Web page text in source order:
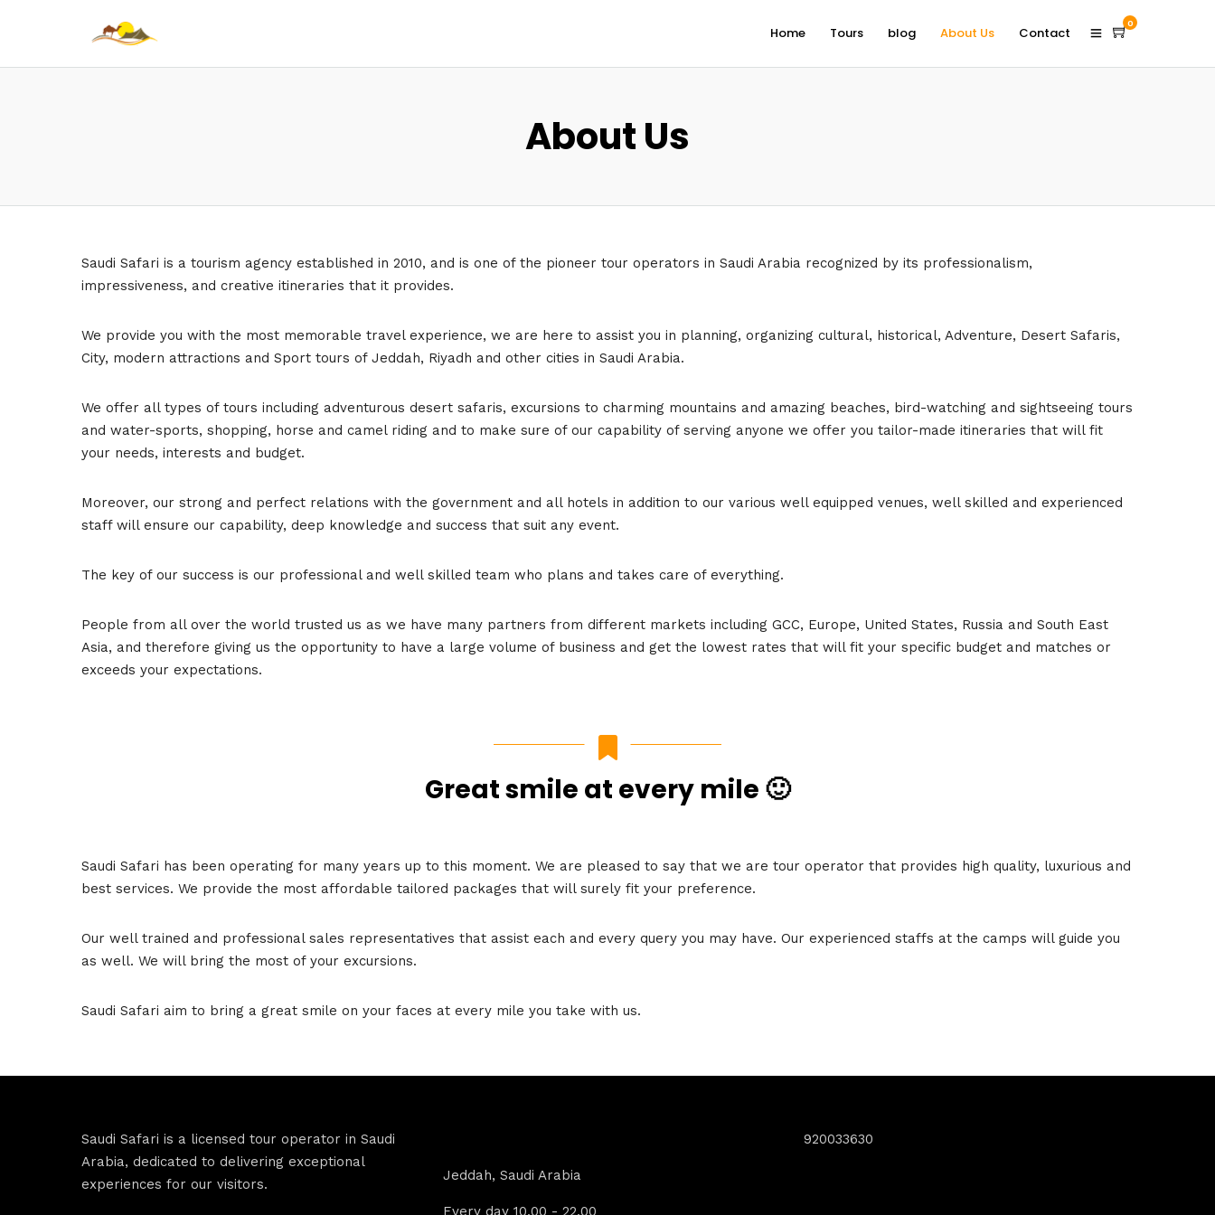
Home Tours blog About Us Contact
0
About Us
Saudi Safari is a tourism agency established in 2010, and is one of the pioneer tour operators in Saudi Arabia recognized by its professionalism,
impressiveness, and creative itineraries that it provides.
We provide you with the most memorable travel experience, we are here to assist you in planning, organizing cultural, historical, Adventure, Desert Safaris,
City, modern attractions and Sport tours of Jeddah, Riyadh and other cities in Saudi Arabia.
We offer all types of tours including adventurous desert safaris, excursions to charming mountains and amazing beaches, bird-watching and sightseeing tours
and water-sports, shopping, horse and camel riding and to make sure of our capability of serving anyone we offer you tailor-made itineraries that will fit
your needs, interests and budget.
Moreover, our strong and perfect relations with the government and all hotels in addition to our various well equipped venues, well skilled and experienced
staff will ensure our capability, deep knowledge and success that suit any event.
The key of our success is our professional and well skilled team who plans and takes care of everything.
People from all over the world trusted us as we have many partners from different markets including GCC, Europe, United States, Russia and South East
Asia, and therefore giving us the opportunity to have a large volume of business and get the lowest rates that will fit your specific budget and matches or
exceeds your expectations.
Great smile at every mile 🙂
Saudi Safari has been operating for many years up to this moment. We are pleased to say that we are tour operator that provides high quality, luxurious and
best services. We provide the most affordable tailored packages that will surely fit your preference.
Our well trained and professional sales representatives that assist each and every query you may have. Our experienced staffs at the camps will guide you
as well. We will bring the most of your excursions.
Saudi Safari aim to bring a great smile on your faces at every mile you take with us.
Saudi Safari is a licensed tour operator in Saudi
Arabia, dedicated to delivering exceptional
experiences for our visitors.
920033630
Jeddah, Saudi Arabia
Every day 10.00 - 22.00